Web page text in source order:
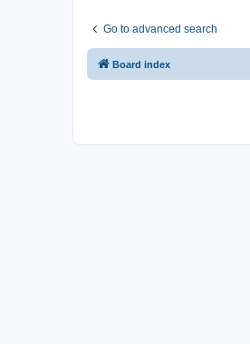
Go to advanced search
Board index